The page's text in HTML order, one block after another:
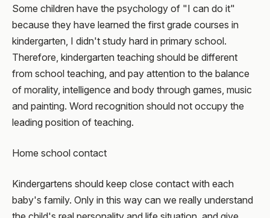
Some children have the psychology of "I can do it"
because they have learned the first grade courses in
kindergarten, I didn't study hard in primary school.
Therefore, kindergarten teaching should be different
from school teaching, and pay attention to the balance
of morality, intelligence and body through games, music
and painting. Word recognition should not occupy the
leading position of teaching.
Home school contact
Kindergartens should keep close contact with each
baby's family. Only in this way can we really understand